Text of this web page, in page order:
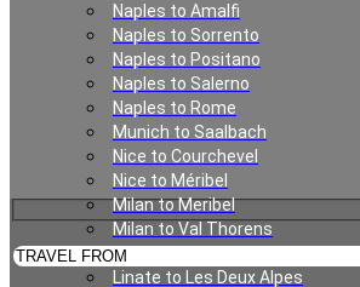
Naples to Amalfi
Naples to Sorrento
Naples to Positano
Naples to Salerno
Naples to Rome
Munich to Saalbach
Nice to Courchevel
Nice to Méribel
Milan to Meribel
Milan to Val Thorens
Milan to Les Deux Alpes
Linate to Les Deux Alpes
Private
Munich to